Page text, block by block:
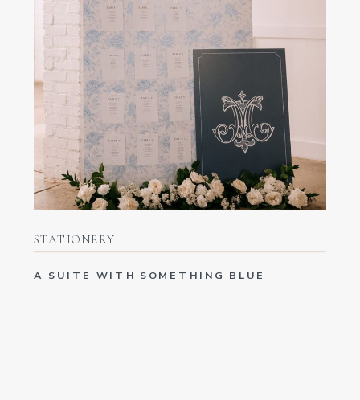
A SUITE WITH SOMETHING BLUE
STATIONERY